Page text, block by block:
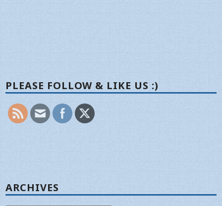
PLEASE FOLLOW & LIKE US :)
ARCHIVES